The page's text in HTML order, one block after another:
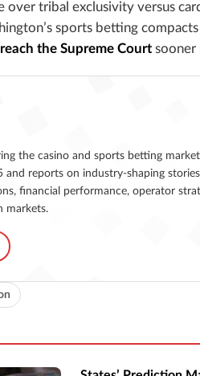
over tribal exclusivity versus
sports betting
the Supreme Court sooner
the casino and sports betting
and reports on industry-shaping
financial performance, operator
markets.